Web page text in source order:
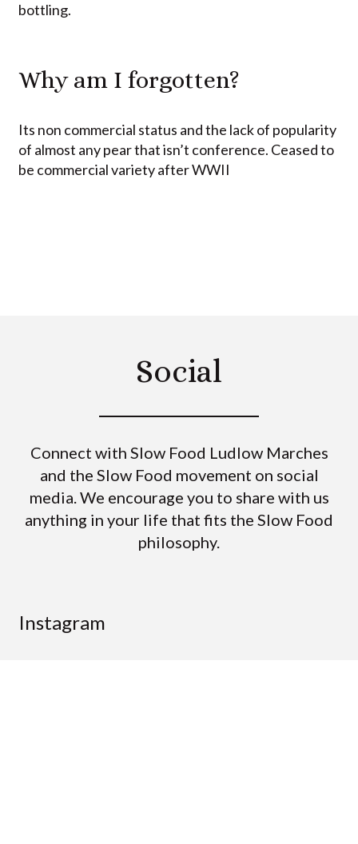
bottling.
Why am I forgotten?
Its non commercial status and the lack of popularity
of almost any pear that isn’t conference. Ceased to
be commercial variety after WWII
Social
Connect with Slow Food Ludlow Marches
and the Slow Food movement on social
media. We encourage you to share with us
anything in your life that fits the Slow Food
philosophy.
Instagram